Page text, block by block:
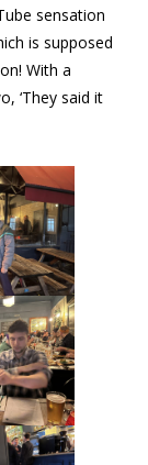
sensation
is supposed
With a
‘They said it